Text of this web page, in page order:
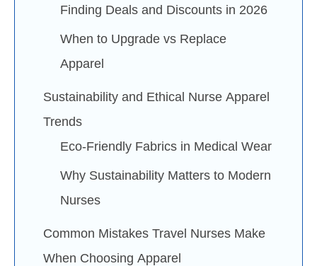
Finding Deals and Discounts in 2026
When to Upgrade vs Replace
Apparel
Sustainability and Ethical Nurse Apparel
Trends
Eco-Friendly Fabrics in Medical Wear
Why Sustainability Matters to Modern
Nurses
Common Mistakes Travel Nurses Make
When Choosing Apparel